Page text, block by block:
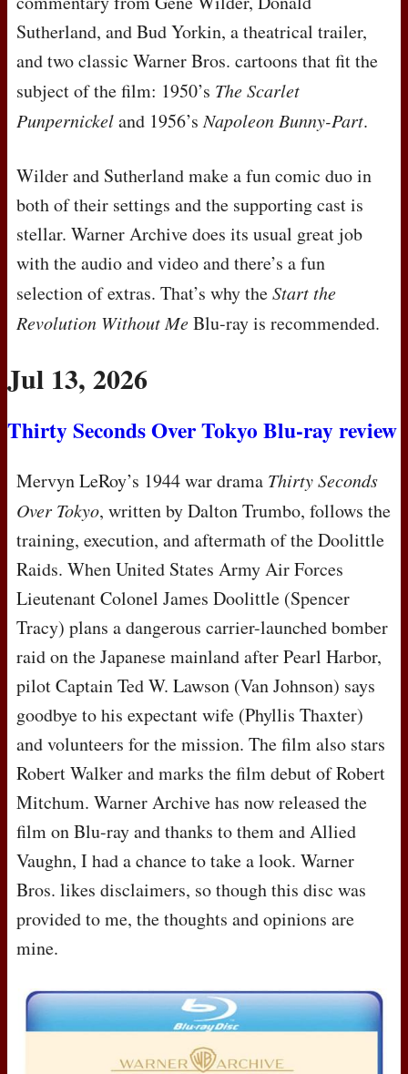
Sutherland, and Bud Yorkin, a theatrical trailer,
and two classic Warner Bros. cartoons that fit the
subject of the film: 1950’s The Scarlet
Punpernickeland 1956’sNapoleon Bunny-Part.
Wilder and Sutherland make a fun comic duo in
both of their settings and the supporting cast is
stellar. Warner Archive does its usual great job
with the audio and video and there’s a fun
selection of extras. That’s why theStart the
Revolution Without MeBlu-ray is recommended.
Jul 13, 2026
Thirty Seconds Over Tokyo Blu-ray review
Mervyn LeRoy’s 1944 war drama Thirty Seconds
Over Tokyo, written by Dalton Trumbo, follows the
training, execution, and aftermath of the Doolittle
Raids. When United States Army Air Forces
Lieutenant Colonel James Doolittle (Spencer
Tracy) plans a dangerous carrier-launched bomber
raid on the Japanese mainland after Pearl Harbor,
pilot Captain Ted W. Lawson (Van Johnson) says
goodbye to his expectant wife (Phyllis Thaxter)
and volunteers for the mission. The film also stars
Robert Walker and marks the film debut of Robert
Mitchum. Warner Archive has now released the
film on Blu-ray and thanks to them and Allied
Vaughn, I had a chance to take a look. Warner
Bros. likes disclaimers, so though this disc was
provided to me, the thoughts and opinions are
mine.